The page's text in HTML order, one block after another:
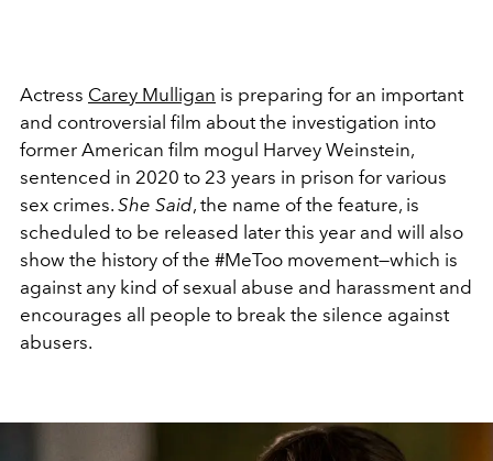
Actress Carey Mulligan is preparing for an important
and controversial film about the investigation into
former American film mogul Harvey Weinstein,
sentenced in 2020 to 23 years in prison for various
sex crimes. She Said, the name of the feature, is
scheduled to be released later this year and will also
show the history of the #MeToo movement—which is
against any kind of sexual abuse and harassment and
encourages all people to break the silence against
abusers.